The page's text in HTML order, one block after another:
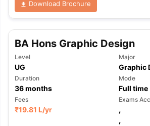
Download Brochure
BA Hons Graphic Design
Level
UG
Major
Graphic
Duration
36months
Mode
Full time
Fees
₹19.81 L/yr
Exams
,
,